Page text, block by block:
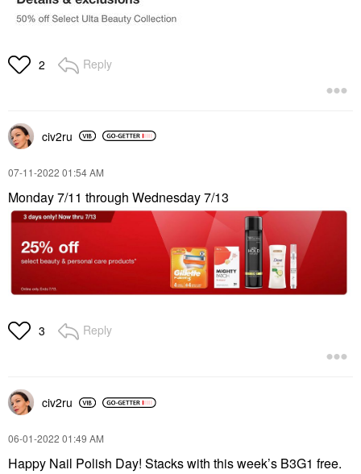
2 Reply
civ2ru
‎07-11-2022 01:54 AM
Monday 7/11 through Wednesday 7/13
3 Reply
civ2ru
‎06-01-2022 01:49 AM
Happy Nail Polish Day! Stacks with this week’s B3G1 free.